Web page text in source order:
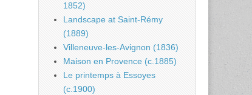
1852)
Landscape at Saint-Rémy
(1889)
Villeneuve-les-Avignon (1836)
Maison en Provence (c.1885)
Le printemps à Essoyes
(c.1900)